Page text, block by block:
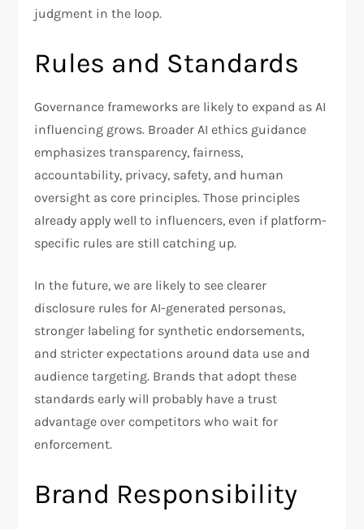
judgment in the loop.
Rules and Standards
Governance frameworks are likely to expand as AI
influencing grows. Broader AI ethics guidance
emphasizes transparency, fairness,
accountability, privacy, safety, and human
oversight as core principles. Those principles
already apply well to influencers, even if platform-
specific rules are still catching up.
In the future, we are likely to see clearer
disclosure rules for AI-generated personas,
stronger labeling for synthetic endorsements,
and stricter expectations around data use and
audience targeting. Brands that adopt these
standards early will probably have a trust
advantage over competitors who wait for
enforcement.
Brand Responsibility